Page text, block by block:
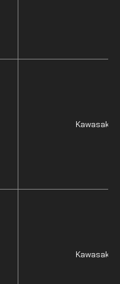
Kawasaki
Kawasaki